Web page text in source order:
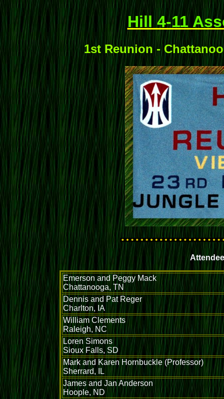
Hill 4-11
1st Reunion -
Emerson and Peggy Mack
Chattanooga, TN
Dennis and Pat Reger
Charlton, IA
William Clements
Raleigh, NC
Loren Simons
Sioux Falls, SD
Mark and Karen Hornbuckle (Professor)
Sherrard, IL
James and Jan Anderson
Hoople, ND